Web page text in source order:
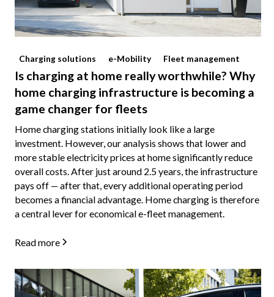
Charging solutions e-Mobility Fleet management
Is charging at home really worthwhile? Why
home charging infrastructure is becoming a
game changer for fleets
Home charging stations initially look like a large
investment. However, our analysis shows that lower and
more stable electricity prices at home significantly reduce
overall costs. After just around 2.5 years, the infrastructure
pays off — after that, every additional operating period
becomes a financial advantage. Home charging is therefore
a central lever for economical e-fleet management.
Read more